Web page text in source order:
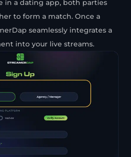
in a dating app, both parties
to form a match. Once a
seamlessly integrates a
into your live streams.